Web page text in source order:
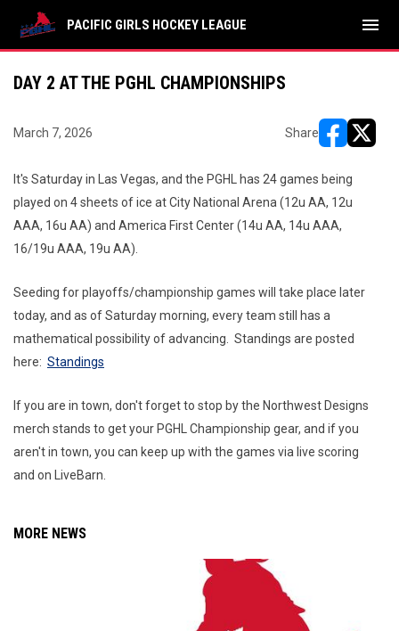
PACIFIC GIRLS HOCKEY LEAGUE menu
DAY 2 AT THE PGHL CHAMPIONSHIPS
March 7, 2026 Share
It's Saturday in Las Vegas, and the PGHL has 24 games being
played on 4 sheets of ice at City National Arena (12u AA, 12u
AAA, 16u AA) and America First Center (14u AA, 14u AAA,
16/19u AAA, 19u AA).
Seeding for playoffs/championship games will take place later
today, and as of Saturday morning, every team still has a
mathematical possibility of advancing. Standings are posted
here: Standings
If you are in town, don't forget to stop by the Northwest Designs
merch stands to get your PGHL Championship gear, and if you
aren't in town, you can keep up with the games via live scoring
and on LiveBarn.
MORE NEWS